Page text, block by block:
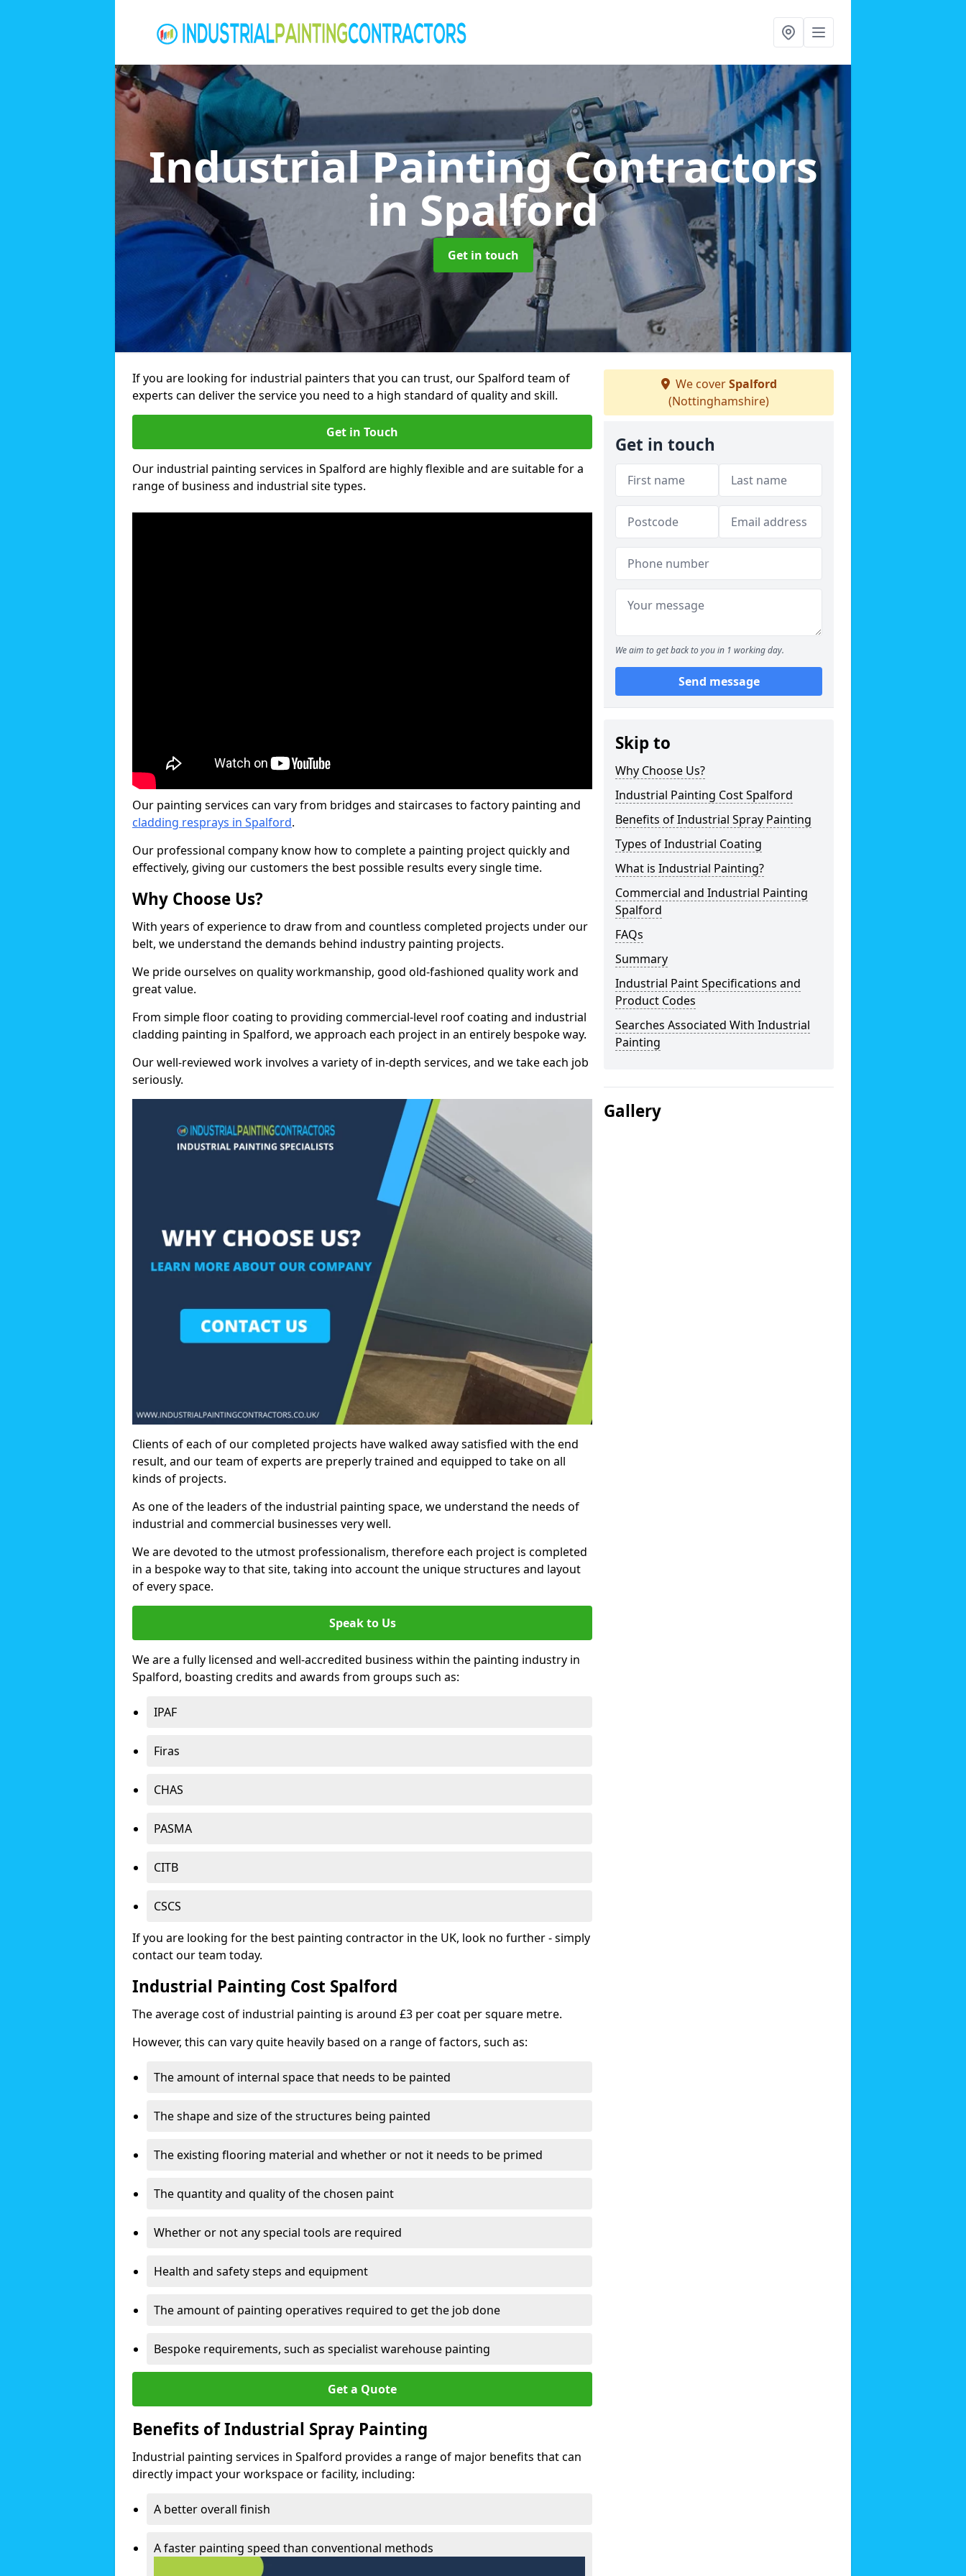
Industrial Painting Contractors
in Spalford
Get in touch
If you are looking for industrial painters that you can trust, our Spalford team of
experts can deliver the service you need to a high standard of quality and skill.
Get in Touch
Our industrial painting services in Spalford are highly flexible and are suitable for a
range of business and industrial site types.
Our painting services can vary from bridges and staircases to factory painting and
cladding resprays in Spalford.
Our professional company know how to complete a painting project quickly and
effectively, giving our customers the best possible results every single time.
Why Choose Us?
With years of experience to draw from and countless completed projects under our
belt, we understand the demands behind industry painting projects.
We pride ourselves on quality workmanship, good old-fashioned quality work and
great value.
From simple floor coating to providing commercial-level roof coating and industrial
cladding painting in Spalford, we approach each project in an entirely bespoke way.
Our well-reviewed work involves a variety of in-depth services, and we take each job
seriously.
Clients of each of our completed projects have walked away satisfied with the end
result, and our team of experts are preperly trained and equipped to take on all
kinds of projects.
As one of the leaders of the industrial painting space, we understand the needs of
industrial and commercial businesses very well.
We are devoted to the utmost professionalism, therefore each project is completed
in a bespoke way to that site, taking into account the unique structures and layout
of every space.
Speak to Us
We are a fully licensed and well-accredited business within the painting industry in
Spalford, boasting credits and awards from groups such as:
IPAF
Firas
CHAS
PASMA
CITB
CSCS
If you are looking for the best painting contractor in the UK, look no further - simply
contact our team today.
Industrial Painting Cost Spalford
The average cost of industrial painting is around £3 per coat per square metre.
However, this can vary quite heavily based on a range of factors, such as:
The amount of internal space that needs to be painted
The shape and size of the structures being painted
The existing flooring material and whether or not it needs to be primed
The quantity and quality of the chosen paint
Whether or not any special tools are required
Health and safety steps and equipment
The amount of painting operatives required to get the job done
Bespoke requirements, such as specialist warehouse painting
Get a Quote
Benefits of Industrial Spray Painting
Industrial painting services in Spalford provides a range of major benefits that can
directly impact your workspace or facility, including:
A better overall finish
A faster painting speed than conventional methods
We coverSpalford
(Nottinghamshire)
Get in touch
We aim to get back to you in 1 working day.
Send message
Skip to
Why Choose Us?
Industrial Painting Cost Spalford
Benefits of Industrial Spray Painting
Types of Industrial Coating
What is Industrial Painting?
Commercial and Industrial Painting
Spalford
FAQs
Summary
Industrial Paint Specifications and
Product Codes
Searches Associated With Industrial
Painting
Gallery